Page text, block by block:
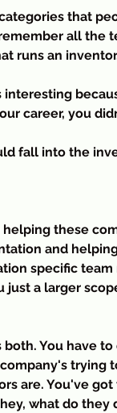
that
all the
runs an
interesting
career, you
fall into the
helping these
and
specific
just a larger
both. You have
trying
are. You've
what do they